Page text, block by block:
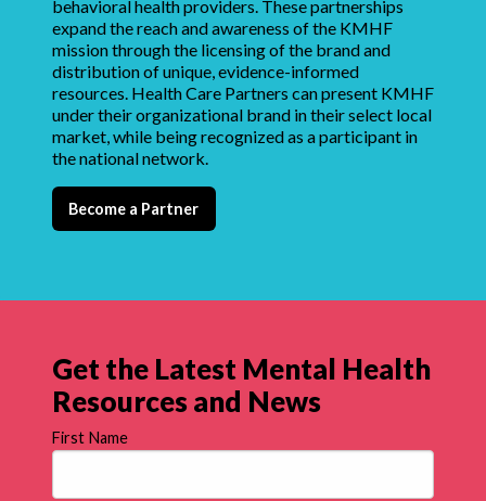
behavioral health providers. These partnerships
expand the reach and awareness of the KMHF
mission through the licensing of the brand and
distribution of unique, evidence-informed
resources. Health Care Partners can present KMHF
under their organizational brand in their select local
market, while being recognized as a participant in
the national network.
Become a Partner
Get the Latest Mental Health
Resources and News
First Name